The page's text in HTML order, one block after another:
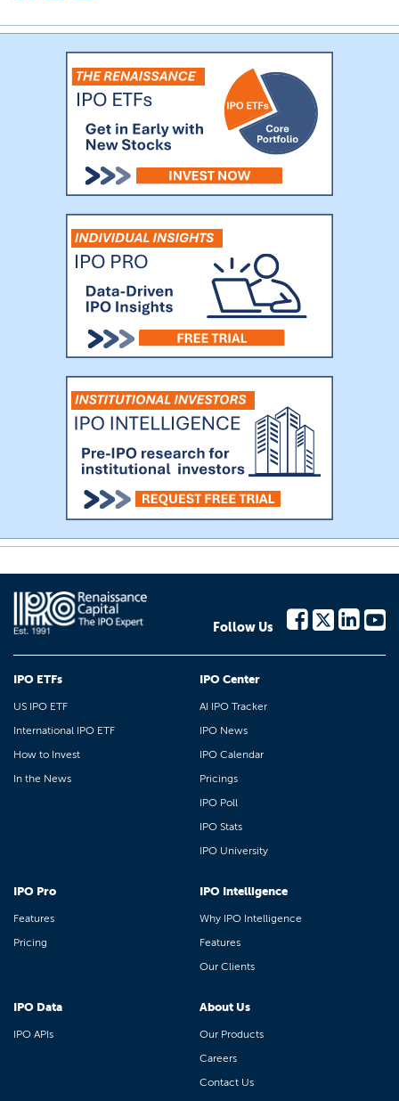
Follow Us
IPO ETFs
US IPO ETF
International IPO ETF
How to Invest
In the News
IPO Center
AI IPO Tracker
IPO News
IPO Calendar
Pricings
IPO Poll
IPO Stats
IPO University
IPO Pro
Features
Pricing
IPO Intelligence
Why IPO Intelligence
Features
Our Clients
IPO Data
IPO APIs
About Us
Our Products
Careers
Contact Us